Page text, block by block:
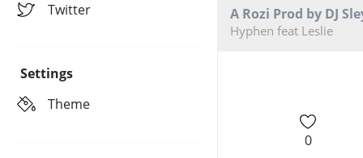
Twitter
Settings
Theme
A Rozi Prod by DJ
Hyphen feat Leslie
0